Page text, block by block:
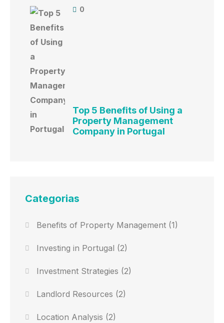
0
Top 5 Benefits of Using a
Property Management
Company in Portugal
Categorias
Benefits of Property Management (1)
Investing in Portugal (2)
Investment Strategies (2)
Landlord Resources (2)
Location Analysis (2)